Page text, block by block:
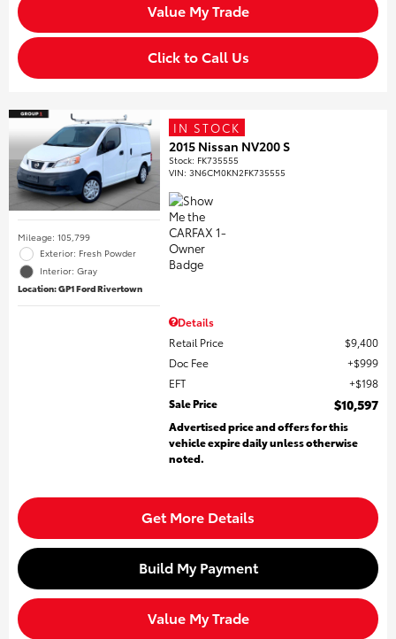
Value My Trade
Click to Call Us
Mileage: 105,799
Exterior: Fresh Powder
Interior: Gray
Location: GP1 Ford Rivertown
IN STOCK
2015 Nissan NV200 S
Stock: FK735555
VIN:3N6CM0KN2FK735555
Details
Retail Price
$9,400
Doc Fee
$999
EFT
$198
Sale Price
$10,597
Advertised price and offers for this
vehicle expire daily unless otherwise
noted.
Get More Details
Build My Payment
Value My Trade